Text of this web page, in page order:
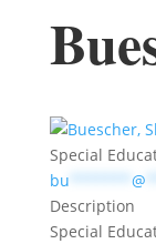
Special
bu
@
Description
Special